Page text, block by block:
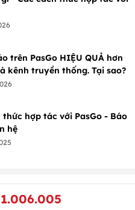
trên PasGo HIỆU QUẢ hơn
kênh truyền thống. Tại sao?
thức hợp tác với PasGo - Báo
hệ